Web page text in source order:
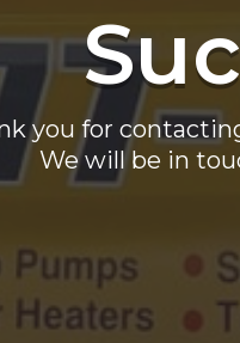
you for
We will be in